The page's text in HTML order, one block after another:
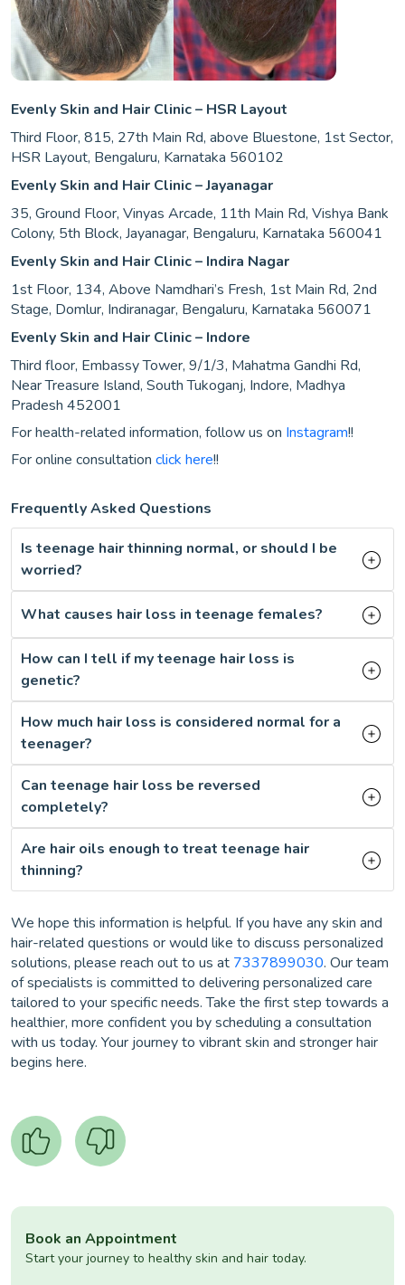
Evenly Skin and Hair Clinic – HSR Layout
Third Floor, 815, 27th Main Rd, above Bluestone, 1st Sector,
HSR Layout, Bengaluru, Karnataka 560102
Evenly Skin and Hair Clinic – Jayanagar
35, Ground Floor, Vinyas Arcade, 11th Main Rd, Vishya Bank
Colony, 5th Block, Jayanagar, Bengaluru, Karnataka 560041
Evenly Skin and Hair Clinic – Indira Nagar
1st Floor, 134, Above Namdhari’s Fresh, 1st Main Rd, 2nd
Stage, Domlur, Indiranagar, Bengaluru, Karnataka 560071
Evenly Skin and Hair Clinic – Indore
Third floor, Embassy Tower, 9/1/3, Mahatma Gandhi Rd,
Near Treasure Island, South Tukoganj, Indore, Madhya
Pradesh 452001
For health-related information, follow us on Instagram!!
For online consultation click here!!
Frequently Asked Questions
Is teenage hair thinning normal, or should I be
worried?
What causes hair loss in teenage females?
How can I tell if my teenage hair loss is
genetic?
How much hair loss is considered normal for a
teenager?
Can teenage hair loss be reversed
completely?
Are hair oils enough to treat teenage hair
thinning?
We hope this information is helpful. If you have any skin and
hair-related questions or would like to discuss personalized
solutions, please reach out to us at 7337899030. Our team
of specialists is committed to delivering personalized care
tailored to your specific needs. Take the first step towards a
healthier, more confident you by scheduling a consultation
with us today. Your journey to vibrant skin and stronger hair
begins here.
Book an Appointment
Start your journey to healthy skin and hair today.